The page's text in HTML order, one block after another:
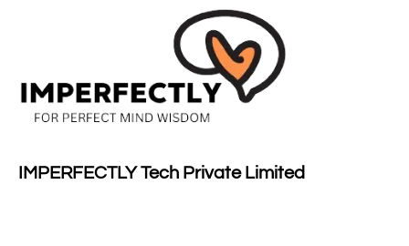
IMPERFECTLY Tech Private Limited